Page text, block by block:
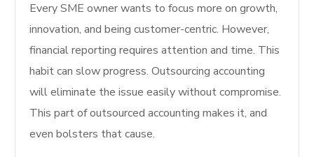
Every SME owner wants to focus more on growth,
innovation, and being customer-centric. However,
financial reporting requires attention and time. This
habit can slow progress. Outsourcing accounting
will eliminate the issue easily without compromise.
This part of outsourced accounting makes it, and
even bolsters that cause.